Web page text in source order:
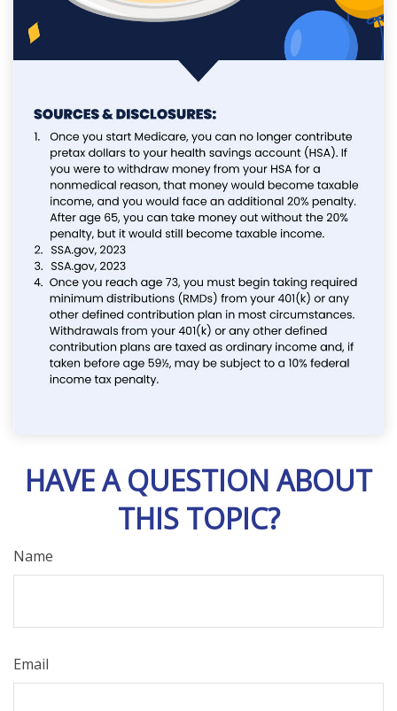
HAVE A QUESTION ABOUT
THIS TOPIC?
Name
Email